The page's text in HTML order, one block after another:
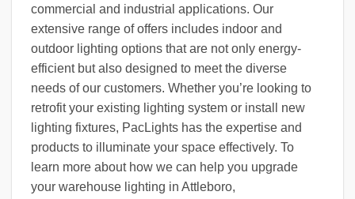
commercial and industrial applications. Our
extensive range of offers includes indoor and
outdoor lighting options that are not only energy-
efficient but also designed to meet the diverse
needs of our customers. Whether you’re looking to
retrofit your existing lighting system or install new
lighting fixtures, PacLights has the expertise and
products to illuminate your space effectively. To
learn more about how we can help you upgrade
your warehouse lighting in Attleboro,